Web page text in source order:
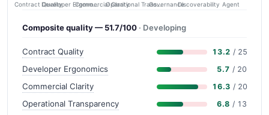
Contract Quality Developer Ergonomics
Commercial Clarity Operational Transparency
GovernanceDiscoverability Agent
Composite quality — 51.7/100 · Developing
Contract Quality 13.2 / 25
Developer Ergonomics 5.7 / 20
Commercial Clarity 16.3 / 20
Operational Transparency 6.8 / 13